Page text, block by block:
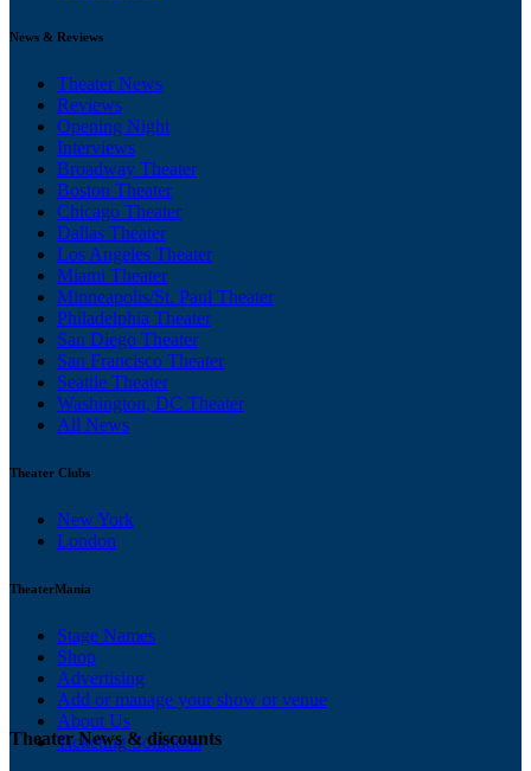
News & Reviews
Theater News
Reviews
Opening Night
Interviews
Broadway Theater
Boston Theater
Chicago Theater
Dallas Theater
Los Angeles Theater
Miami Theater
Minneapolis/St. Paul Theater
Philadelphia Theater
San Diego Theater
San Francisco Theater
Seattle Theater
Washington, DC Theater
All News
Theater Clubs
New York
London
TheaterMania
Stage Names
Shop
Advertising
Add or manage your show or venue
About Us
Ticketing Solutions
Theater News & discounts